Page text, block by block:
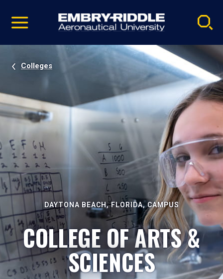
video
Navigation
Colleges
DAYTONA BEACH, FLORIDA, CAMPUS
COLLEGE OF ARTS &
SCIENCES